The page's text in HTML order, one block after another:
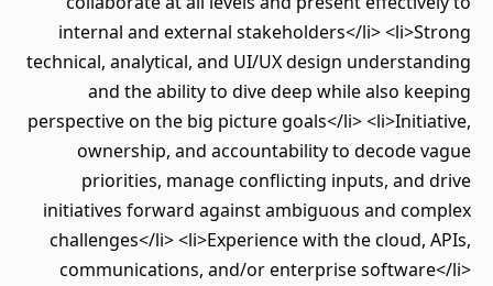
internal and external stakeholders</li> <li>Strong
technical, analytical, and UI/UX design understanding
and the ability to dive deep while also keeping
perspective on the big picture goals</li> <li>Initiative,
ownership, and accountability to decode vague
priorities, manage conflicting inputs, and drive
initiatives forward against ambiguous and complex
challenges</li> <li>Experience with the cloud, APIs,
communications, and/or enterprise software</li>